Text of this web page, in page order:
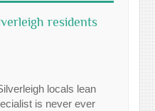
residents
locals lean
is never ever